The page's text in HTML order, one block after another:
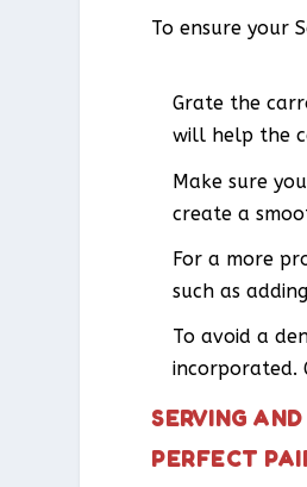
To ensure your
Grate the
will help the
Make sure
create a
For a more
such as
To avoid a
incorporated.
SERVING
PERFECT